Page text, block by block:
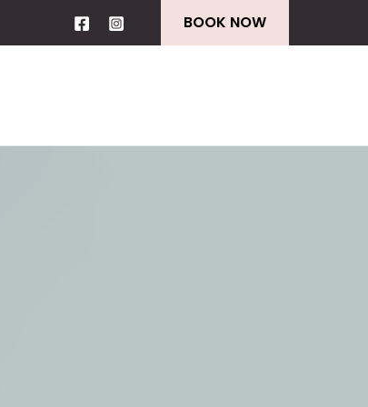
BOOK NOW